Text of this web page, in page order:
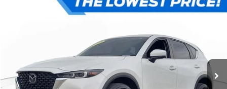
2.5 S Select Package
JM3KFBBM0P0141820Stock: Model:CX5 SE XA
Available 51,583 mi Ext.
$22,084
More
Click To Call
Compare Vehicle